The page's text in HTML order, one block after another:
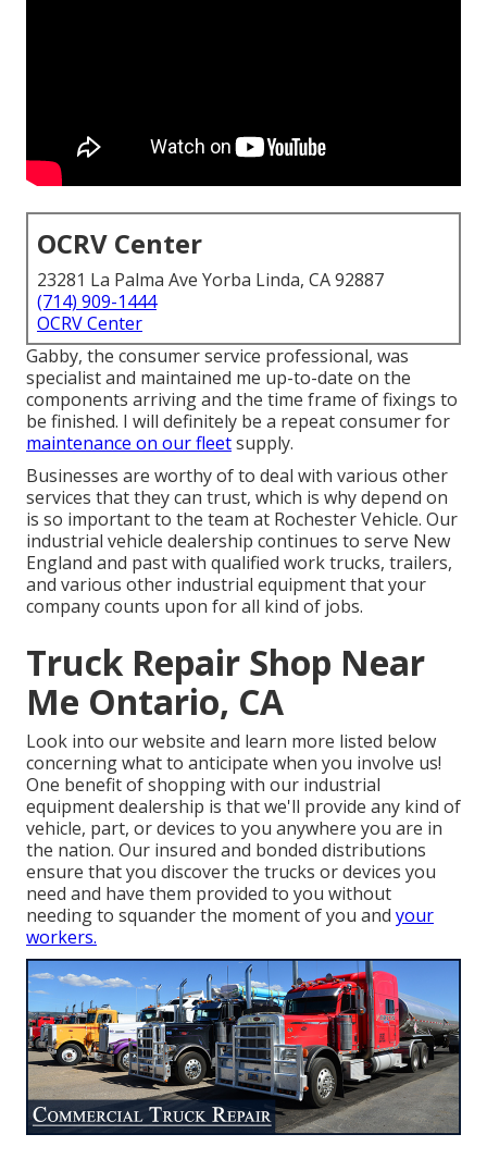
OCRV Center
23281 La Palma Ave Yorba Linda, CA 92887
(714) 909-1444
OCRV Center
Gabby, the consumer service professional, was
specialist and maintained me up-to-date on the
components arriving and the time frame of fixings to
be finished. I will definitely be a repeat consumer for
maintenance on our fleetsupply.
Businesses are worthy of to deal with various other
services that they can trust, which is why depend on
is so important to the team at Rochester Vehicle. Our
industrial vehicle dealership continues to serve New
England and past with qualified work trucks, trailers,
and various other industrial equipment that your
company counts upon for all kind of jobs.
Truck Repair Shop Near
Me Ontario, CA
Look into our website and learn more listed below
concerning what to anticipate when you involve us!
One benefit of shopping with our industrial
equipment dealership is that we'll provide any kind of
vehicle, part, or devices to you anywhere you are in
the nation. Our insured and bonded distributions
ensure that you discover the trucks or devices you
need and have them provided to you without
needing to squander the moment of you and your
workers.